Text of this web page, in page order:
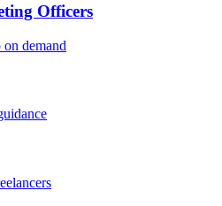
Officers
on demand